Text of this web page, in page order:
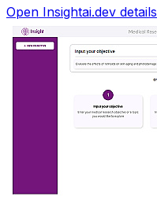
Open Insightai.dev details